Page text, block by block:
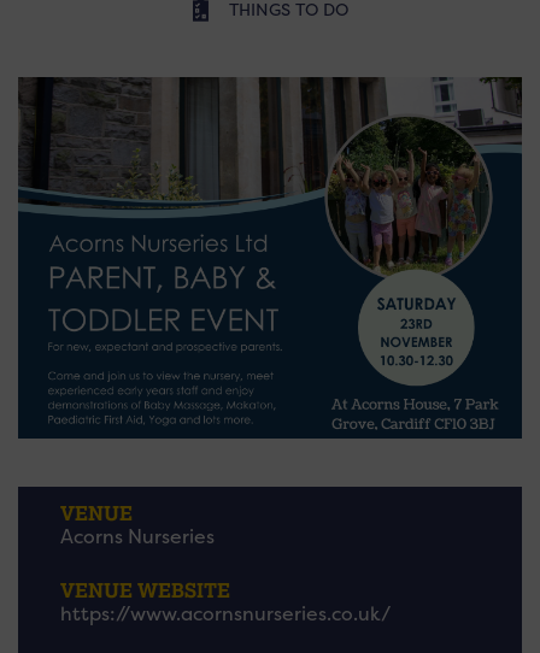
THINGS TO DO
VENUE
Acorns Nurseries
VENUE WEBSITE
https://www.acornsnurseries.co.uk/